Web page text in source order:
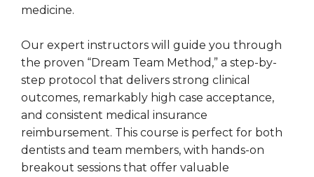
medicine.
Our expert instructors will guide you through
the proven “Dream Team Method,” a step-by-
step protocol that delivers strong clinical
outcomes, remarkably high case acceptance,
and consistent medical insurance
reimbursement. This course is perfect for both
dentists and team members, with hands-on
breakout sessions that offer valuable